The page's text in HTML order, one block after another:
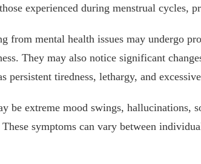
experienced during menstrual cycles,
from mental health issues may undergo
They may also notice significant
persistent tiredness, lethargy, and
be extreme mood swings, hallucinations,
symptoms can vary between